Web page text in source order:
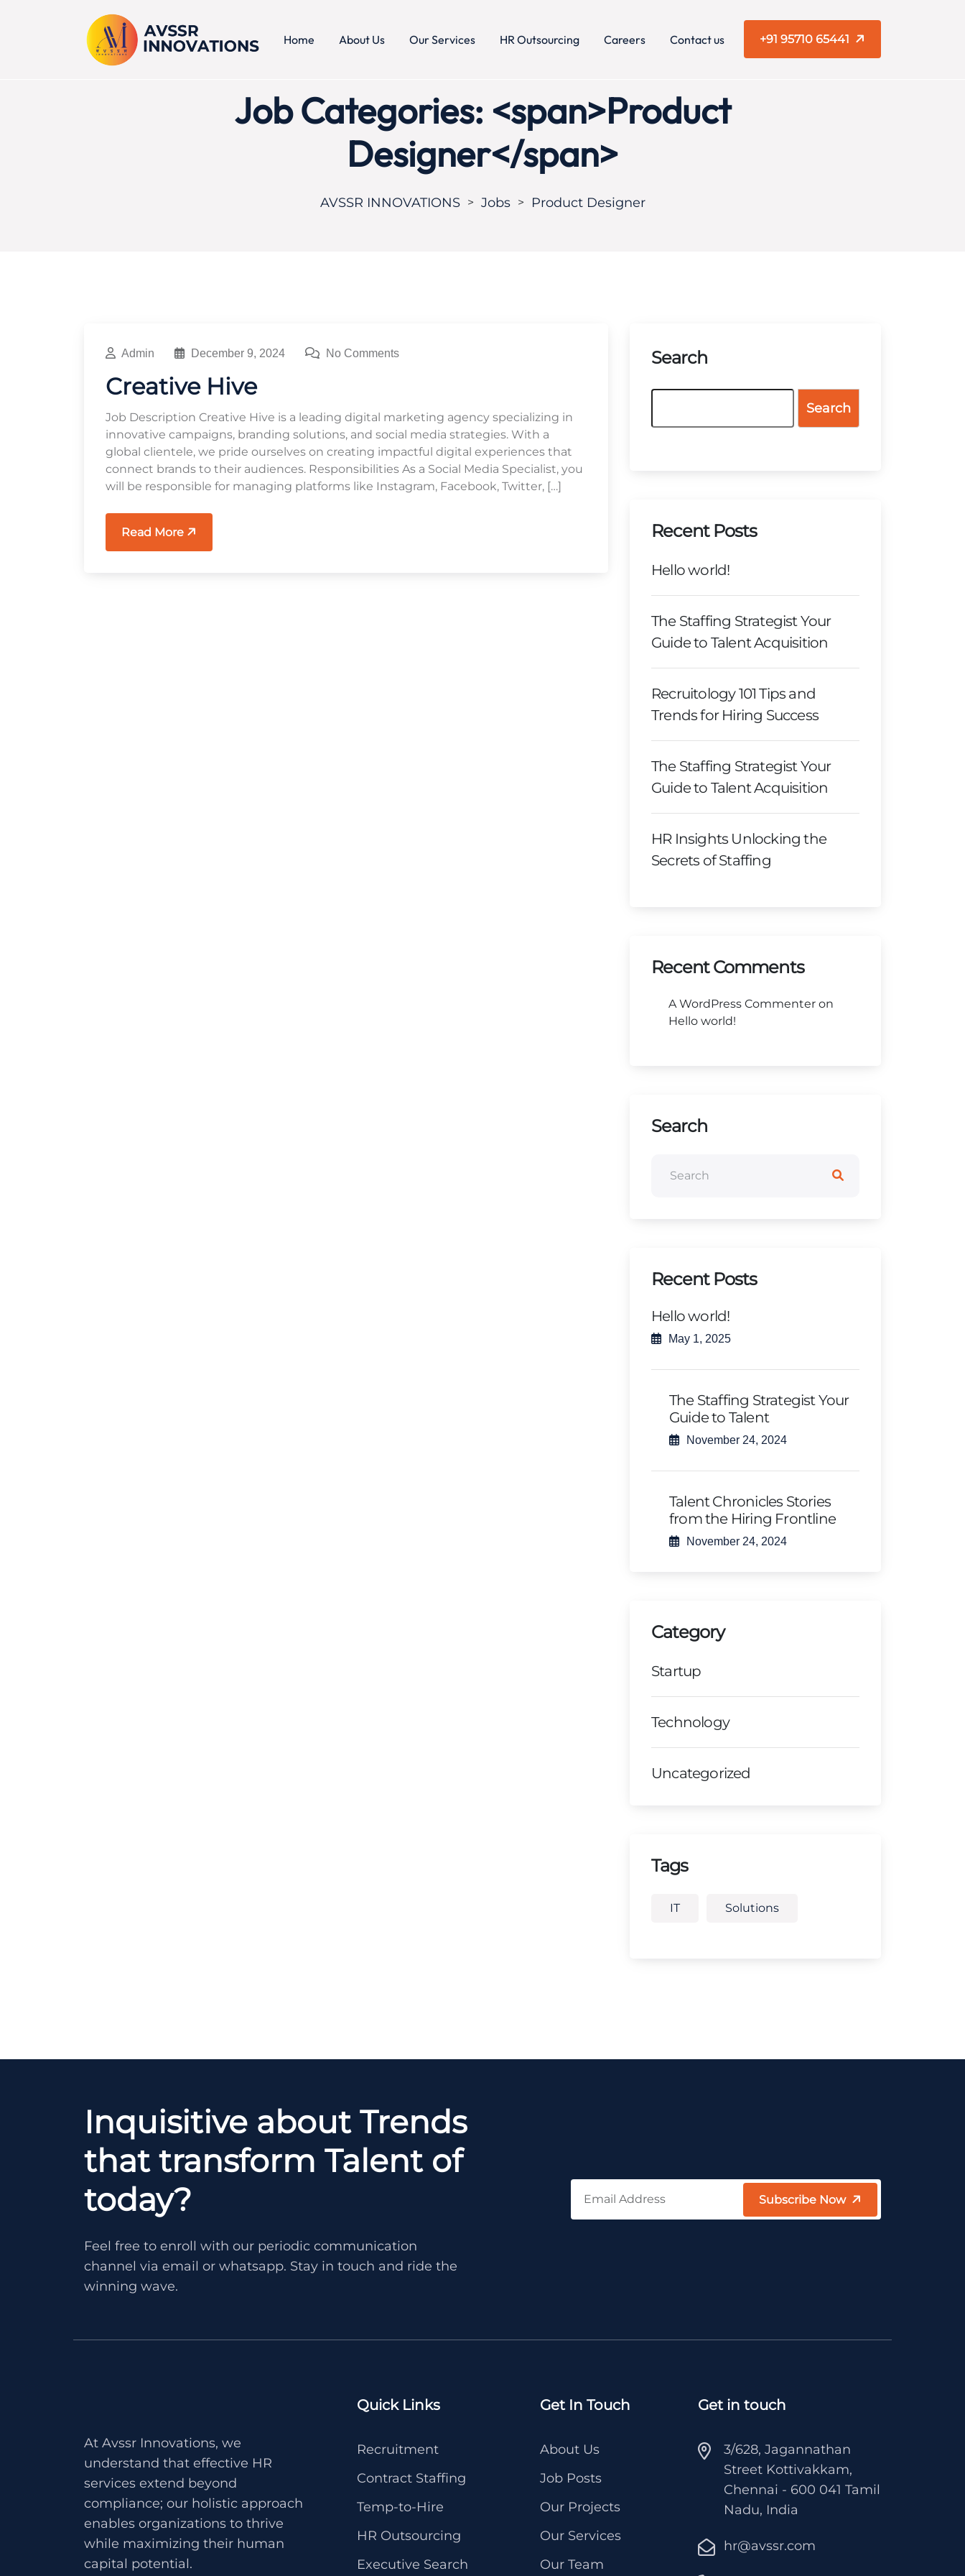
Home About Us Our Services HR Outsourcing Careers Contact us +91 95710 65441
Job Categories: <span>Product
Designer</span>
AVSSR INNOVATIONS > Jobs > Product Designer
Admin December 9, 2024 No Comments
Creative Hive
Job Description Creative Hive is a leading digital marketing agency specializing in
innovative campaigns, branding solutions, and social media strategies. With a
global clientele, we pride ourselves on creating impactful digital experiences that
connect brands to their audiences. Responsibilities As a Social Media Specialist, you
will be responsible for managing platforms like Instagram, Facebook, Twitter, […]
Read More
Search
Search
Recent Posts
Hello world!
The Staffing Strategist Your
Guide to Talent Acquisition
Recruitology 101 Tips and
Trends for Hiring Success
The Staffing Strategist Your
Guide to Talent Acquisition
HR Insights Unlocking the
Secrets of Staffing
Recent Comments
A WordPress Commenter on
Hello world!
Search
Recent Posts
Hello world!
May 1, 2025
The Staffing Strategist Your
Guide to Talent
November 24, 2024
Talent Chronicles Stories
from the Hiring Frontline
November 24, 2024
Category
Startup
Technology
Uncategorized
Tags
IT Solutions
Inquisitive about Trends
that transform Talent of
today?
Feel free to enroll with our periodic communication
channel via email or whatsapp. Stay in touch and ride the
winning wave.
Subscribe Now
At Avssr Innovations, we
understand that effective HR
services extend beyond
compliance; our holistic approach
enables organizations to thrive
while maximizing their human
capital potential.
Quick Links
Recruitment
Contract Staffing
Temp-to-Hire
HR Outsourcing
Executive Search
Get In Touch
About Us
Job Posts
Our Projects
Our Services
Our Team
Get in touch
3/628, Jagannathan
Street Kottivakkam,
Chennai - 600 041 Tamil
Nadu, India
hr@avssr.com